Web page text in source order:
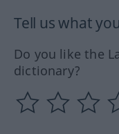
Tell us what
Do you like the
dictionary?